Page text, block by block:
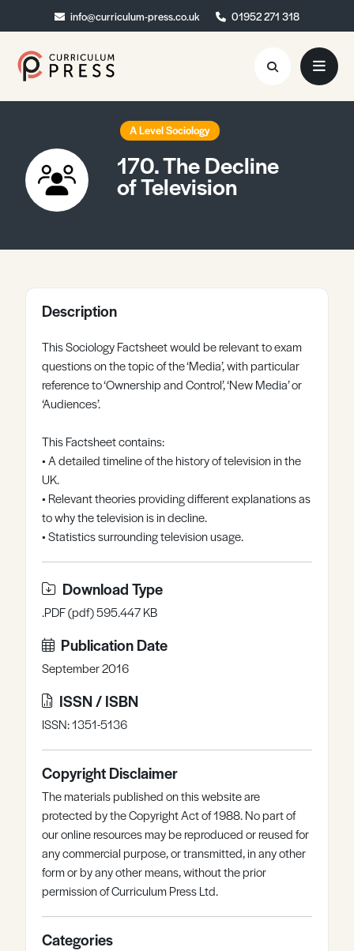
info@curriculum-press.co.uk 01952 271 318
info@curriculum-press.co.uk 01952 271 318
Resources
About
Collaboration
Register Log in
A Level Sociology
170. The Decline
of Television
Description
This Sociology Factsheet would be relevant to exam
questions on the topic of the ‘Media’, with particular
reference to ‘Ownership and Control’, ‘New Media’ or
‘Audiences’.
This Factsheet contains:
• A detailed timeline of the history of television in the
UK.
• Relevant theories providing different explanations as
to why the television is in decline.
• Statistics surrounding television usage.
Download Type
.PDF (pdf) 595.447 KB
Publication Date
September 2016
ISSN / ISBN
ISSN: 1351-5136
Copyright Disclaimer
The materials published on this website are
protected by the Copyright Act of 1988. No part of
our online resources may be reproduced or reused for
any commercial purpose, or transmitted, in any other
form or by any other means, without the prior
permission of Curriculum Press Ltd.
Categories